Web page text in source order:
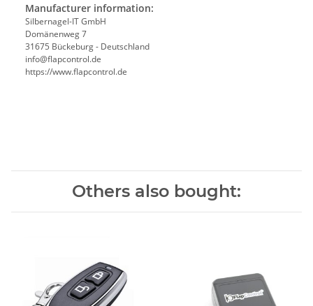
Manufacturer information:
Silbernagel-IT GmbH
Domänenweg 7
31675 Bückeburg - Deutschland
info@flapcontrol.de
https://www.flapcontrol.de
Others also bought: